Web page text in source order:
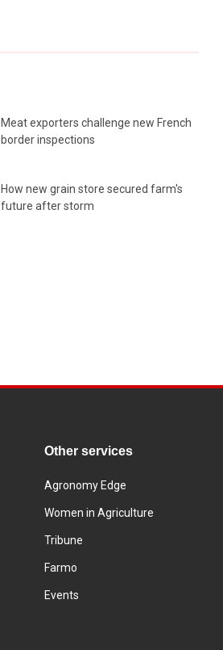
Meat exporters challenge new French
border inspections
How new grain store secured farm's
future after storm
Other services
Agronomy Edge
Women in Agriculture
Tribune
Farmo
Events